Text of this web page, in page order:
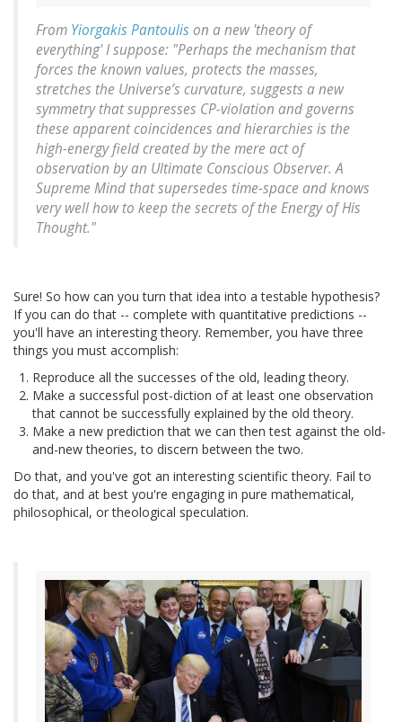
From Yiorgakis Pantoulis on a new 'theory of
everything' I suppose: "Perhaps the mechanism that
forces the known values, protects the masses,
stretches the Universe’s curvature, suggests a new
symmetry that suppresses CP-violation and governs
these apparent coincidences and hierarchies is the
high-energy field created by the mere act of
observation by an Ultimate Conscious Observer. A
Supreme Mind that supersedes time-space and knows
very well how to keep the secrets of the Energy of His
Thought."
Sure! So how can you turn that idea into a testable hypothesis?
If you can do that -- complete with quantitative predictions --
you'll have an interesting theory. Remember, you have three
things you must accomplish:
Reproduce all the successes of the old, leading theory.
Make a successful post-diction of at least one observation
that cannot be successfully explained by the old theory.
Make a new prediction that we can then test against the old-
and-new theories, to discern between the two.
Do that, and you've got an interesting scientific theory. Fail to
do that, and at best you're engaging in pure mathematical,
philosophical, or theological speculation.